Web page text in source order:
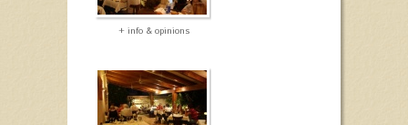
+ info & opinions